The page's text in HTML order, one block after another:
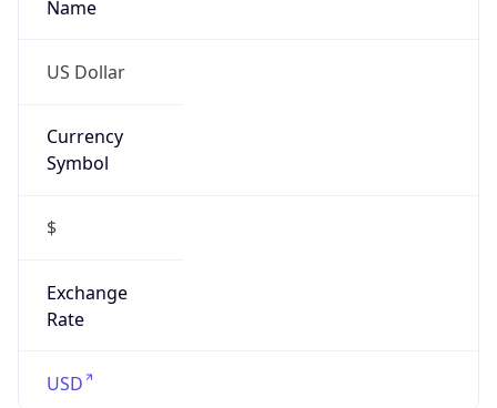
Name
US Dollar
Currency
Symbol
$
Exchange
Rate
USD